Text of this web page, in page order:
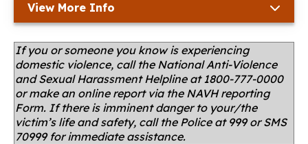
View More Info
If you or someone you know is experiencing
domestic violence, call the National Anti-Violence
and Sexual Harassment Helpline at 1800-777-0000
or make an online report via the NAVH reporting
Form. If there is imminent danger to your/the
victim’s life and safety, call the Police at 999 or SMS
70999 for immediate assistance.